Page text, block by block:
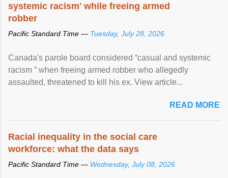
systemic racism' while freeing armed
robber
Pacific Standard Time — Tuesday, July 28, 2026
Canada's parole board considered “casual and systemic
racism ” when freeing armed robber who allegedly
assaulted, threatened to kill his ex. View article...
READ MORE
Racial inequality in the social care
workforce: what the data says
Pacific Standard Time — Wednesday, July 08, 2026